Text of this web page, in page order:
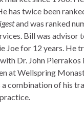
has twice been
and was ranked
Bill was advisor
Joe for 12 years. He
Dr. John Pierrakos
at Wellspring
combination of his